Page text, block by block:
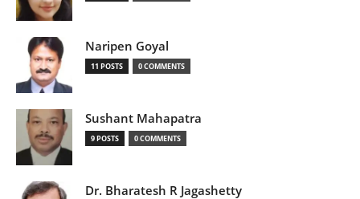
Naripen Goyal
11 POSTS 0 COMMENTS
Sushant Mahapatra
9 POSTS 0 COMMENTS
Dr. Bharatesh R Jagashetty